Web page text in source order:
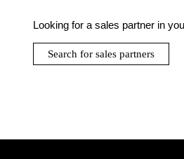
Looking for a sales partner in
Search for sales partners